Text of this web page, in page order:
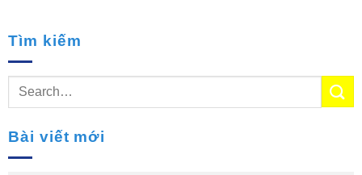
Tìm kiếm
Bài viết mới